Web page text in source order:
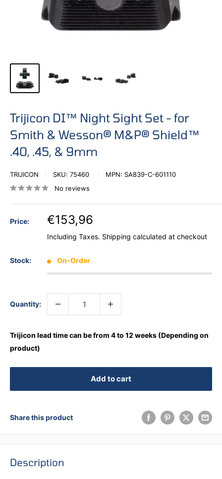
Trijicon DI™ Night Sight Set - for
Smith & Wesson® M&P® Shield™
.40, .45, & 9mm
TRIJICON SKU: 75460 MPN: SA839-C-601110
No reviews
Price: €153,96
Including Taxes. Shipping calculated at checkout
Stock: On-Order
Quantity:
Trijicon lead time can be from 4 to 12 weeks (Depending on
product)
Add to cart
Share this product
Description